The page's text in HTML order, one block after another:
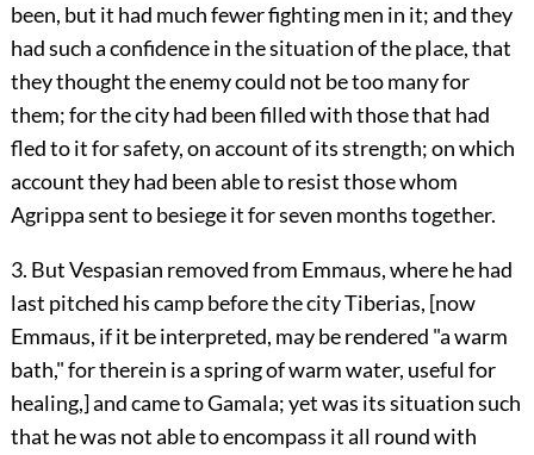
been, but it had much fewer fighting men in it; and they
had such a confidence in the situation of the place, that
they thought the enemy could not be too many for
them; for the city had been filled with those that had
fled to it for safety, on account of its strength; on which
account they had been able to resist those whom
Agrippa sent to besiege it for seven months together.
3. But Vespasian removed from Emmaus, where he had
last pitched his camp before the city Tiberias, [now
Emmaus, if it be interpreted, may be rendered "a warm
bath," for therein is a spring of warm water, useful for
healing,] and came to Gamala; yet was its situation such
that he was not able to encompass it all round with